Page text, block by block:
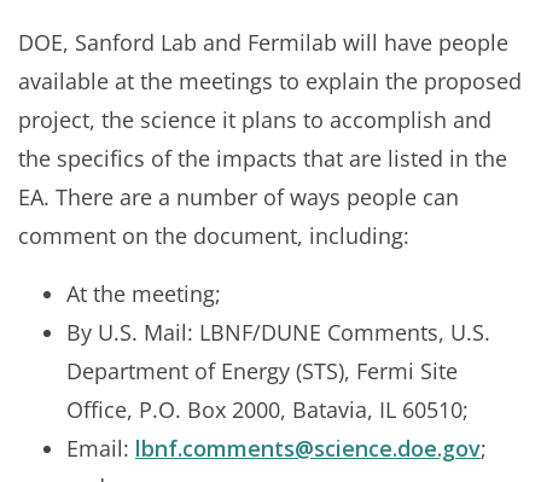
DOE, Sanford Lab and Fermilab will have people
available at the meetings to explain the proposed
project, the science it plans to accomplish and
the specifics of the impacts that are listed in the
EA. There are a number of ways people can
comment on the document, including:
At the meeting;
By U.S. Mail: LBNF/DUNE Comments, U.S.
Department of Energy (STS), Fermi Site
Office, P.O. Box 2000, Batavia, IL 60510;
Email: lbnf.comments@science.doe.gov;